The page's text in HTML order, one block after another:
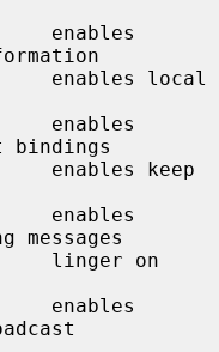
bindings